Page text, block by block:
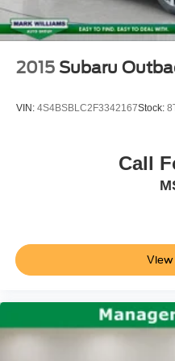
steering wheel, Traction
Roof rack: rails only
Cargo Mat
Driver door bin
Front reading lights
Passenger vanity mirror
Rear reading lights
Rear seat center armrest
SYNC 3/Apple CarPlay/
2015 Subaru
VIN: 4S4BSBLC2F3342167Stock:
Call
View